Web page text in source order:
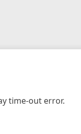
time-out error.